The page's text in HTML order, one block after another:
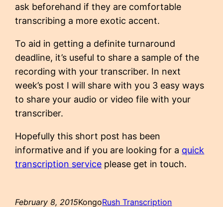
ask beforehand if they are comfortable
transcribing a more exotic accent.
To aid in getting a definite turnaround
deadline, it’s useful to share a sample of the
recording with your transcriber. In next
week’s post I will share with you 3 easy ways
to share your audio or video file with your
transcriber.
Hopefully this short post has been
informative and if you are looking for a quick
transcription service please get in touch.
February 8, 2015KongoRush Transcription